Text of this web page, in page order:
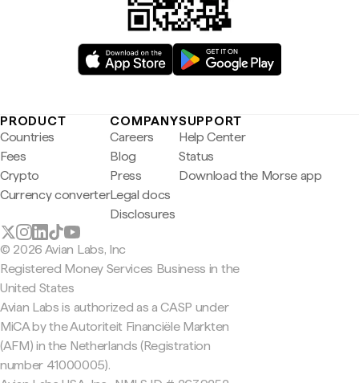
PRODUCT
Countries
Fees
Crypto
Currency converter
COMPANY
Careers
Blog
Press
Legal docs
Disclosures
SUPPORT
Help Center
Status
Download the Morse app
© 2026 Avian Labs, Inc
Registered Money Services Business in the
United States
Avian Labs is authorized as a CASP under
MiCA by the Autoriteit Financiële Markten
(AFM) in the Netherlands (Registration
number 41000005).